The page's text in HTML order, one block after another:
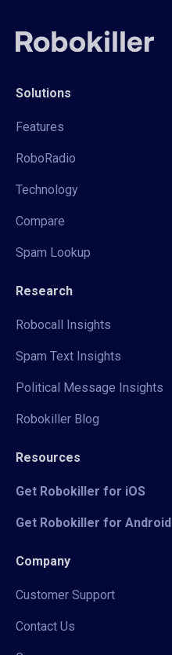
Solutions
Features
RoboRadio
Technology
Compare
Spam Lookup
Research
Robocall Insights
Spam Text Insights
Political Message Insights
Robokiller Blog
Resources
Get Robokiller for iOS
Get Robokiller for Android
Company
Customer Support
Contact Us